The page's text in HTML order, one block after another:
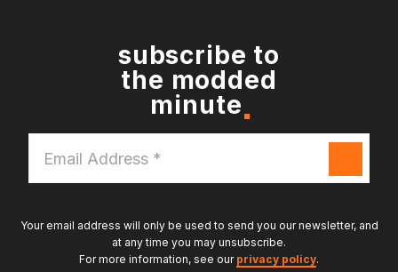
subscribe to
the modded
minute
Address
*
Your email address will only be used to send you our newsletter, and
at any time you may unsubscribe.
For more information, see our privacy policy.